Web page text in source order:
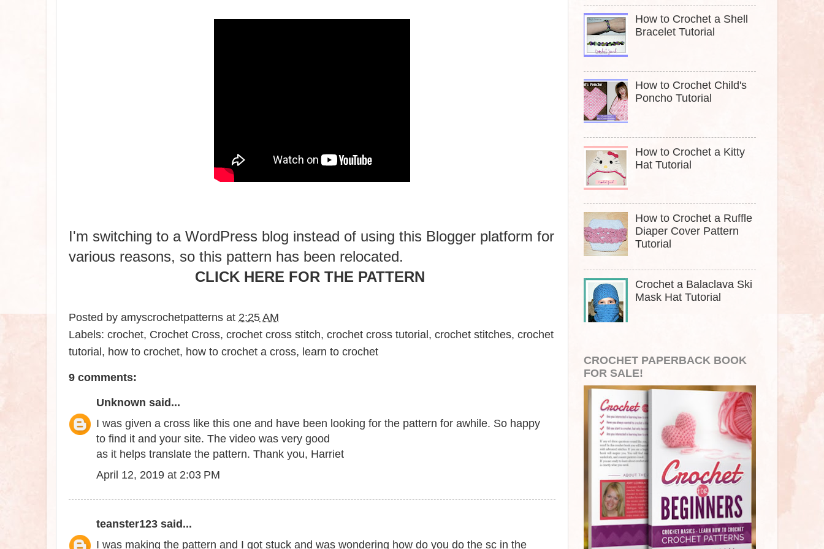
I'm switching to a WordPress blog instead of using this Blogger platform for
various reasons, so this pattern has been relocated.
CLICK HERE FOR THE PATTERN
Posted by amyscrochetpatterns at 2:25 AM
Labels: crochet, Crochet Cross, crochet cross stitch, crochet cross tutorial , crochet stitches, crochet
tutorial , how to crochet, how to crochet a cross, learn to crochet
9 comments:
Unknown said...
I was given a cross like this one and have been looking for the pattern for awhile. So happy
to find it and your site. The video was very good
as it helps translate the pattern. Thank you, Harriet
April 12, 2019 at 2:03 PM
teanster123 said...
I was making the pattern and I got stuck and was wondering how do you do the sc in the
How to Crochet a Shell
Bracelet Tutorial
How to Crochet Child's
Poncho Tutorial
How to Crochet a Kitty
Hat Tutorial
How to Crochet a Ruffle
Diaper Cover Pattern
Tutorial
Crochet a Balaclava Ski
Mask Hat Tutorial
CROCHET PAPERBACK BOOK
FOR SALE!